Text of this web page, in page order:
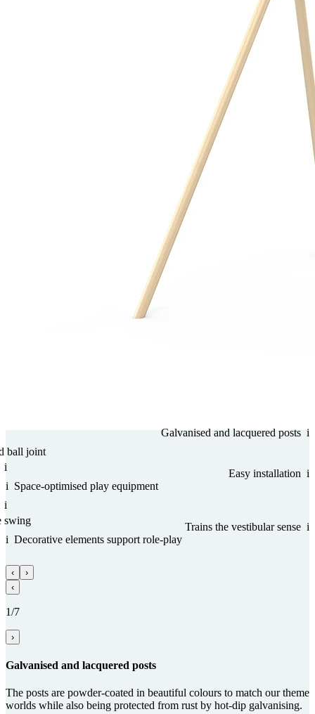
i
Gal­va­nised and lacquered posts
i
ball joint
i
Easy installation
i Space-optimised play equipment
i
swing
i
Trains the vestibular sense
i Decorative elements support role-play
‹
›
‹
1/7
›
Gal­va­nised and lacquered posts
The posts are powder-coated in beautiful colours to match our theme
worlds while also being protected from rust by hot-dip galvanising.